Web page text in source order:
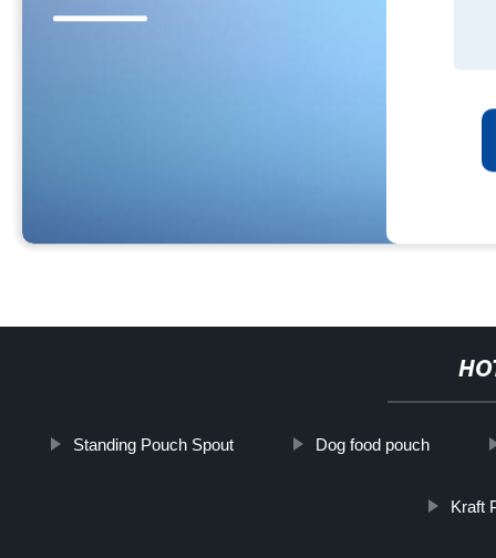
Standing Pouch Spout Dog food pouch
Kraft